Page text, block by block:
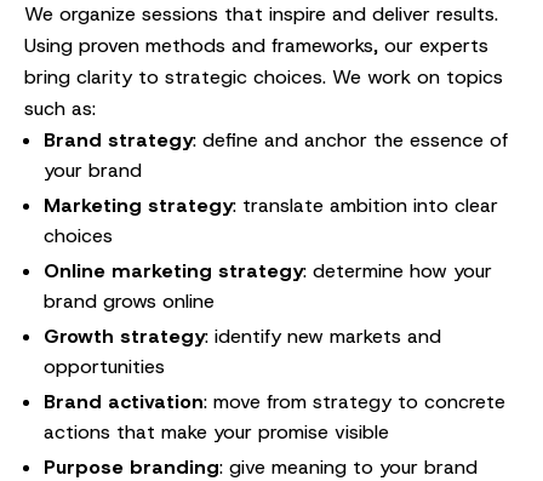
We organize sessions that inspire and deliver results.
Using proven methods and frameworks, our experts
bring clarity to strategic choices. We work on topics
such as:
Brand strategy: define and anchor the essence of
your brand
Marketing strategy: translate ambition into clear
choices
Online marketing strategy: determine how your
brand grows online
Growth strategy: identify new markets and
opportunities
Brand activation: move from strategy to concrete
actions that make your promise visible
Purpose branding: give meaning to your brand